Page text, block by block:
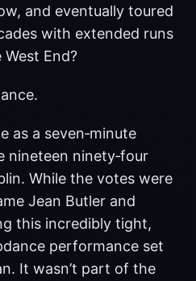
and eventually toured
with extended runs
End?
as a seven‑minute
nineteen ninety‑four
While the votes were
Jean Butler and
this incredibly tight,
performance set
It wasn’t part of the